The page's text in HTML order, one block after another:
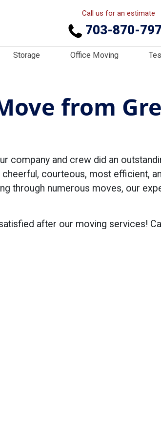
Call us for an estimate
703-870-
Storage Office Moving
from
company and crew did an
courteous, most efficient,
through numerous moves, our
after our moving services!